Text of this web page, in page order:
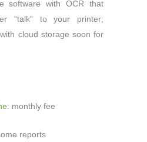
software with OCR that
“talk” to your printer;
cloud storage soon for
: monthly fee
reports